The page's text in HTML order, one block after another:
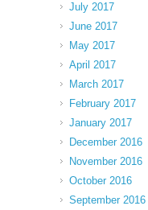
July 2017
June 2017
May 2017
April 2017
March 2017
February 2017
January 2017
December 2016
November 2016
October 2016
September 2016